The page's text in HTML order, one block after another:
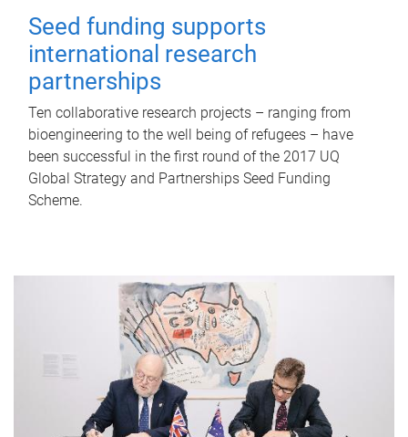
Seed funding supports
international research
partnerships
Ten collaborative research projects – ranging from
bioengineering to the well being of refugees – have
been successful in the first round of the 2017 UQ
Global Strategy and Partnerships Seed Funding
Scheme.